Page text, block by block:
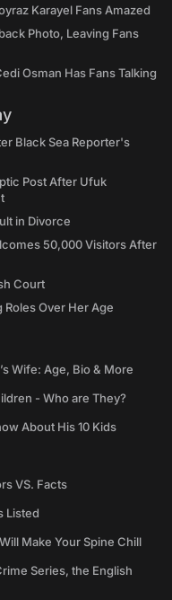
Karayel Fans Amazed
Photo, Leaving Fans
Osman Has Fans Talking
Black Sea Reporter's
Post After Ufuk
in Divorce
50,000 Visitors After
Court
Over Her Age
Wife: Age, Bio & More
- Who are They?
About His 10 Kids
VS. Facts
Listed
Make Your Spine Chill
Series, the English